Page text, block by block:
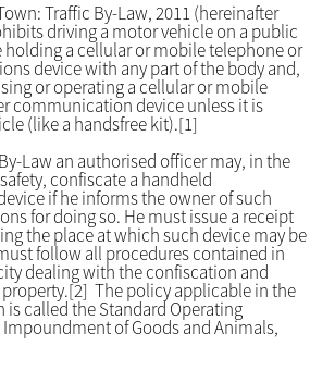
Traffic By-Law, 2011 (hereinafter
driving a motor vehicle on a public
holding a cellular or mobile telephone or
device with any part of the body and,
or operating a cellular or mobile
communication device unless it is
(like a handsfree kit).[1]
Law an authorised officer may, in the
confiscate a handheld
if he informs the owner of such
for doing so. He must issue a receipt
the place at which such device may be
follow all procedures contained in
dealing with the confiscation and
The policy applicable in the
is called the Standard Operating
of Goods and Animals,